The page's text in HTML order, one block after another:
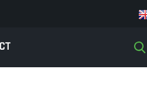
MACHINE